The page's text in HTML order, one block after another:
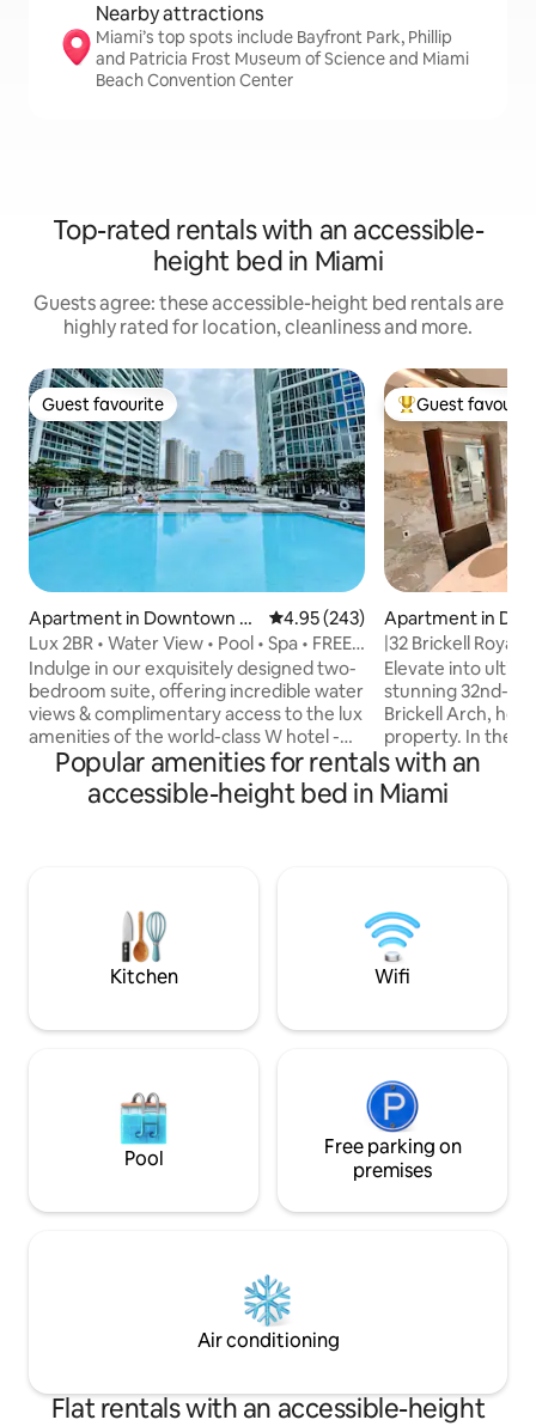
Nearby attractions
Miami’s top spots include Bayfront Park, Phillip
and Patricia Frost Museum of Science and Miami
Beach Convention Center
Top-rated rentals with an accessible-
height bed in Miami
Guests agree: these accessible-height bed rentals are
highly rated for location, cleanliness and more.
Guest favourite
Guest favourite
Apartment in Downtown Mi
ami
4.95 out of 5 average rating,
4.95 (243)
Lux 2BR • Water View • Pool • Spa • FREE
Parking
Indulge in our exquisitely designed two-
bedroom suite, offering incredible water
views & complimentary access to the lux
amenities of the world-class W hotel -
Olympic pool, 100-person Jacuzzi, &
gym. You’ll also have access to 1 FREE
parking space (across the street)! The
unforgettable Miami experience in style.
Property Name: SuCasa Sunrise
Top guest
Guest
Apartment in
|32 Brickell
Luxe Living
Elevate into
stunning 32nd-
Brickell Arch,
property. In the
Financial District,
dining, shops,
stocked, open-
free parking, on-
rooftop pool, spa,
Popular amenities for rentals with an
accessible-height bed in Miami
Kitchen Wifi
Pool
Free parking on
premises
Air conditioning
Flat rentals with an accessible-height